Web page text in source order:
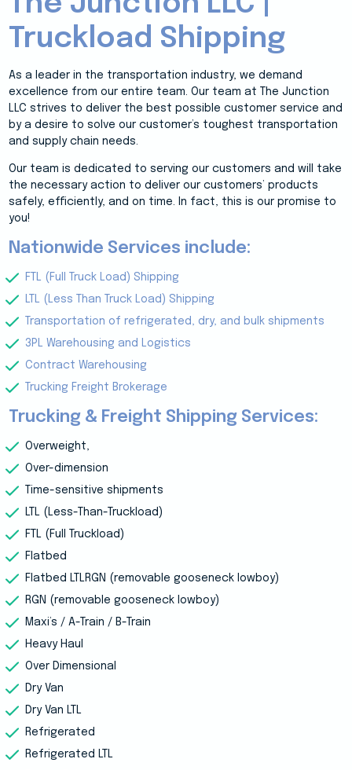
Truckload Shipping
As a leader in the transportation industry, we demand
excellence from our entire team. Our team at The Junction
LLC strives to deliver the best possible customer service and
by a desire to solve our customer’s toughest transportation
and supply chain needs.
Our team is dedicated to serving our customers and will take
the necessary action to deliver our customers’ products
safely, efficiently, and on time. In fact, this is our promise to
you!
Nationwide Services include:
FTL (Full Truck Load) Shipping
LTL (Less Than Truck Load) Shipping
Transportation of refrigerated, dry, and bulk shipments
3PL Warehousing and Logistics
Contract Warehousing
Trucking Freight Brokerage
Trucking & Freight Shipping Services:
Overweight,
Over-dimension
Time-sensitive shipments
LTL (Less-Than-Truckload)
FTL (Full Truckload)
Flatbed
Flatbed LTLRGN (removable gooseneck lowboy)
RGN (removable gooseneck lowboy)
Maxi’s / A-Train / B-Train
Heavy Haul
Over Dimensional
Dry Van
Dry Van LTL
Refrigerated
Refrigerated LTL